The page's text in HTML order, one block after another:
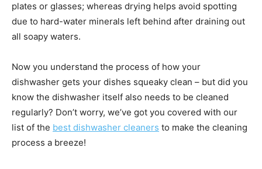
plates or glasses; whereas drying helps avoid spotting
due to hard-water minerals left behind after draining out
all soapy waters.
Now you understand the process of how your
dishwasher gets your dishes squeaky clean – but did you
know the dishwasher itself also needs to be cleaned
regularly? Don’t worry, we’ve got you covered with our
list of the best dishwasher cleaners to make the cleaning
process a breeze!